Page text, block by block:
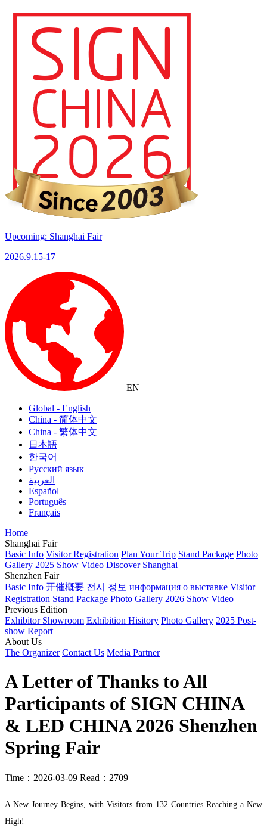
Upcoming: Shanghai Fair
2026.9.15-17
EN
Global - English
China - 简体中文
China - 繁体中文
日本語
한국어
Русский язык
العربية
Español
Português
Français
Home
Shanghai Fair
Basic Info Visitor Registration Plan Your Trip Stand Package Photo
Gallery 2025 Show Video Discover Shanghai
Shenzhen Fair
Basic Info 开催概要 전시 정보 информация о выставке Visitor
Registration Stand Package Photo Gallery 2026 Show Video
Previous Edition
Exhibitor Showroom Exhibition Hisitory Photo Gallery 2025 Post-
show Report
About Us
The Organizer Contact Us Media Partner
A Letter of Thanks to All
Participants of SIGN CHINA
& LED CHINA 2026 Shenzhen
Spring Fair
Time：2026-03-09 Read：2709
A New Journey Begins, with Visitors from 132 Countries Reaching a New
High!